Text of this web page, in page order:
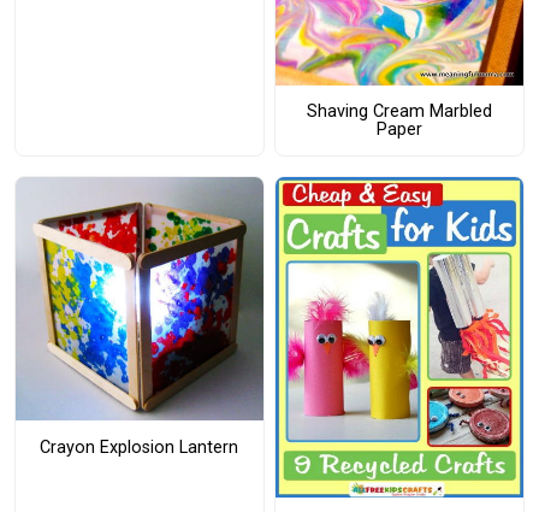
Shaving Cream Marbled
Paper
Crayon Explosion Lantern